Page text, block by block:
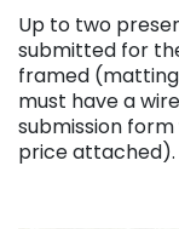
Up to two
submitted for
framed
must have a
submission
price attached).